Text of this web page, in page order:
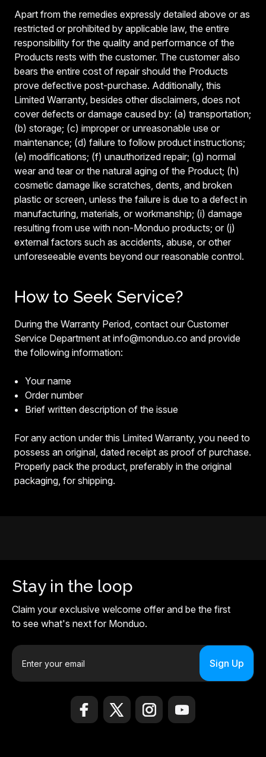
Apart from the remedies expressly detailed above or as
restricted or prohibited by applicable law, the entire
responsibility for the quality and performance of the
Products rests with the customer. The customer also
bears the entire cost of repair should the Products
prove defective post-purchase. Additionally, this
Limited Warranty, besides other disclaimers, does not
cover defects or damage caused by: (a) transportation;
(b) storage; (c) improper or unreasonable use or
maintenance; (d) failure to follow product instructions;
(e) modifications; (f) unauthorized repair; (g) normal
wear and tear or the natural aging of the Product; (h)
cosmetic damage like scratches, dents, and broken
plastic or screen, unless the failure is due to a defect in
manufacturing, materials, or workmanship; (i) damage
resulting from use with non-Monduo products; or (j)
external factors such as accidents, abuse, or other
unforeseeable events beyond our reasonable control.
How to Seek Service?
During the Warranty Period, contact our Customer
Service Department at info@monduo.co and provide
the following information:
Your name
Order number
Brief written description of the issue
For any action under this Limited Warranty, you need to
possess an original, dated receipt as proof of purchase.
Properly pack the product, preferably in the original
packaging, for shipping.
Stay in the loop
Claim your exclusive welcome offer and be the first
to see what's next for Monduo.
E
a